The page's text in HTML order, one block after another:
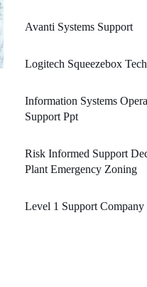
Avanti Systems Support
Logitech Squeezebox
Information Systems
Support Ppt
Risk Informed Support
Plant Emergency Zoning
Level 1 Support Company